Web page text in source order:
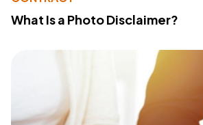
What Is a Photo Disclaimer?